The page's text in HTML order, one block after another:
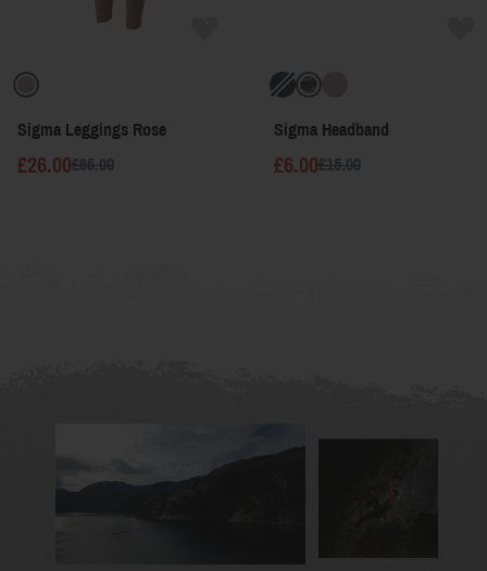
Sigma Leggings Rose
£26.00£65.00
Sigma Headband
£6.00£15.00